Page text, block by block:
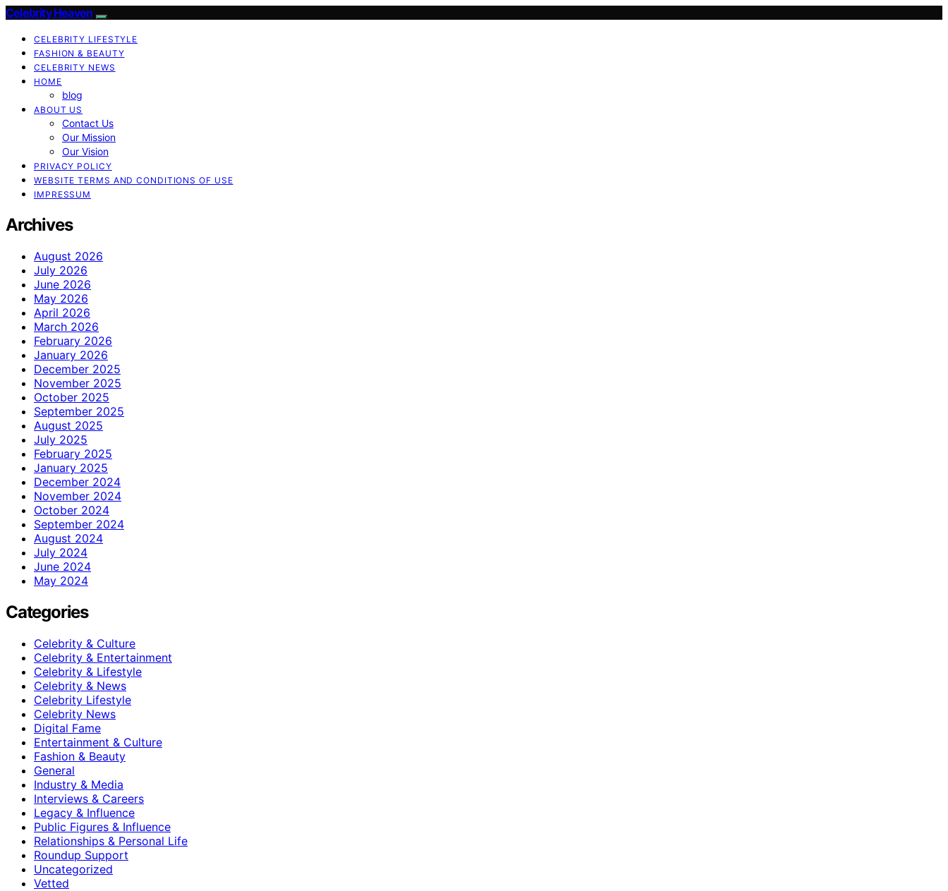
Celebrity Heaven
CELEBRITY LIFESTYLE
FASHION & BEAUTY
CELEBRITY NEWS
HOME
blog
ABOUT US
Contact Us
Our Mission
Our Vision
PRIVACY POLICY
WEBSITE TERMS AND CONDITIONS OF USE
IMPRESSUM
Archives
August 2026
July 2026
June 2026
May 2026
April 2026
March 2026
February 2026
January 2026
December 2025
November 2025
October 2025
September 2025
August 2025
July 2025
February 2025
January 2025
December 2024
November 2024
October 2024
September 2024
August 2024
July 2024
June 2024
May 2024
Categories
Celebrity & Culture
Celebrity & Entertainment
Celebrity & Lifestyle
Celebrity & News
Celebrity Lifestyle
Celebrity News
Digital Fame
Entertainment & Culture
Fashion & Beauty
General
Industry & Media
Interviews & Careers
Legacy & Influence
Public Figures & Influence
Relationships & Personal Life
Roundup Support
Uncategorized
Vetted